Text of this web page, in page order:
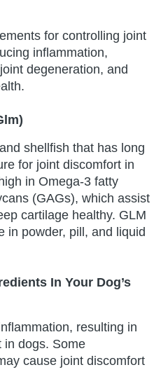
for controlling joint
inflammation,
degeneration, and
shellfish that has long
for joint discomfort in
in Omega-3 fatty
(GAGs), which assist
cartilage healthy. GLM
in powder, pill, and liquid
In Your Dog’s
resulting in
in dogs. Some
cause joint discomfort